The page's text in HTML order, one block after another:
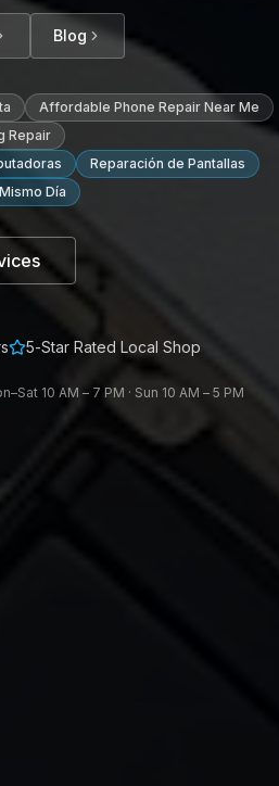
Blog
Affordable Phone Repair Near Me
Repair
Reparación de Pantallas
Día
5-Star Rated Local Shop
10 AM – 7 PM · Sun 10 AM – 5 PM